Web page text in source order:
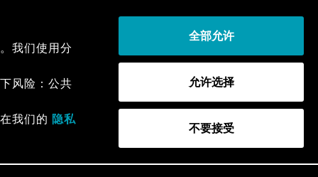
我们使用分
风险：公共
我们的 隐私
全部允许
允许选择
不要接受